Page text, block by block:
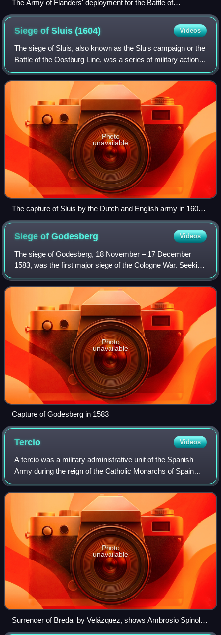
The Army of Flanders' deployment for the Battle of
Nieuwpoort (1600).
Siege of Sluis(1604) Videos
The siege of Sluis, also known as the Sluis campaign or the
Battle of the Oostburg Line, was a series of military actions
that took place during the Eighty Years' War and the Anglo–
Spanish War from 19
Photo
unavailable
The capture of Sluis by the Dutch and English army in 1604
from the Atlas Van Loon
Siege ofGodesberg Videos
The siege of Godesberg, 18 November – 17 December
1583, was the first major siege of the Cologne War. Seeking
to wrest control of an important fortification, Bavarian and
mercenary soldiers surrounded
Photo
unavailable
Capture of Godesberg in 1583
Tercio Videos
A tercio was a military administrative unit of the Spanish
Army during the reign of the Catholic Monarchs of Spain
and Habsburg Spain in the early modern period. They were
the elite military units of
Photo
unavailable
Surrender of Breda, by Velázquez, shows Ambrosio Spinola
(at right), commander of a Spanish tercio, receiving the keys